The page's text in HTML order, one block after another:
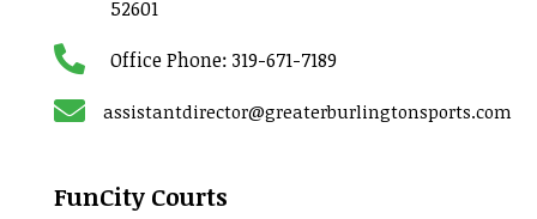
52601
 Office Phone: 319-671-7189
 assistantdirector@greaterburlingtonsports.com
FunCity Courts